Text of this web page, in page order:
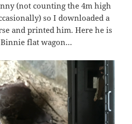
(not counting the 4m high
so I downloaded a
and printed him. Here he is
flat wagon…